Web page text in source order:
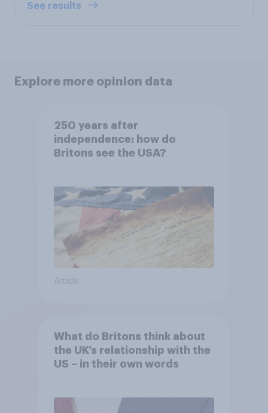
See results
Explore more opinion data
250 years after
independence: how do
Britons see the USA?
Article
What do Britons think about
the UK’s relationship with the
US – in their own words